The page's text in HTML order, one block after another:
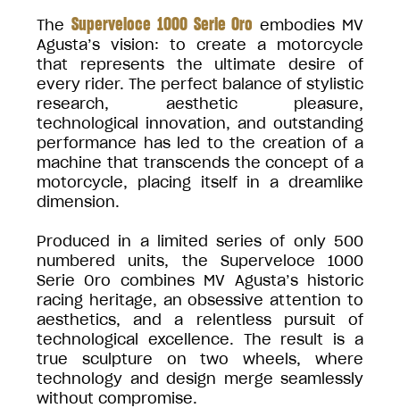
The Superveloce 1000 Serie Oro embodies MV
Agusta’s vision: to create a motorcycle
that represents the ultimate desire of
every rider. The perfect balance of stylistic
research, aesthetic pleasure,
technological innovation, and outstanding
performance has led to the creation of a
machine that transcends the concept of a
motorcycle, placing itself in a dreamlike
dimension.
Produced in a limited series of only 500
numbered units, the Superveloce 1000
Serie Oro combines MV Agusta’s historic
racing heritage, an obsessive attention to
aesthetics, and a relentless pursuit of
technological excellence. The result is a
true sculpture on two wheels, where
technology and design merge seamlessly
without compromise.